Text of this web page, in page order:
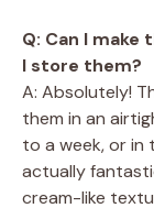
Q: Can I
I store them?
A: Absolutely!
them in an
to a week, or in
actually
cream-like